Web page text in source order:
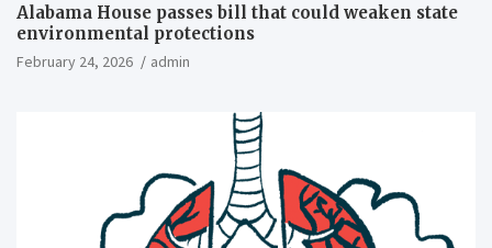
Alabama House passes bill that could weaken state
environmental protections
February 24, 2026 admin